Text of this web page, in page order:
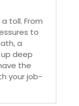
toll. From
to
a
deep
the
your job-